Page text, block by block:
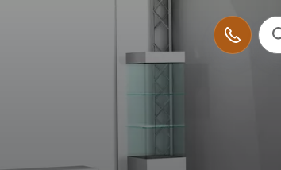
Contact